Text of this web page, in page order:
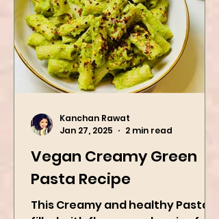
Vegan Creamy Green
Pasta Recipe
Jan 27, 2025
2 min read